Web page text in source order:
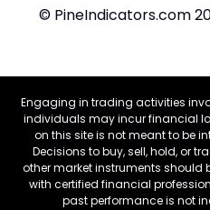
© PineIndicators.com
Engaging in trading activities
individuals may incur financial
on this site is not meant to be
Decisions to buy, sell, hold, or
other market instruments
with certified financial
past performance is not